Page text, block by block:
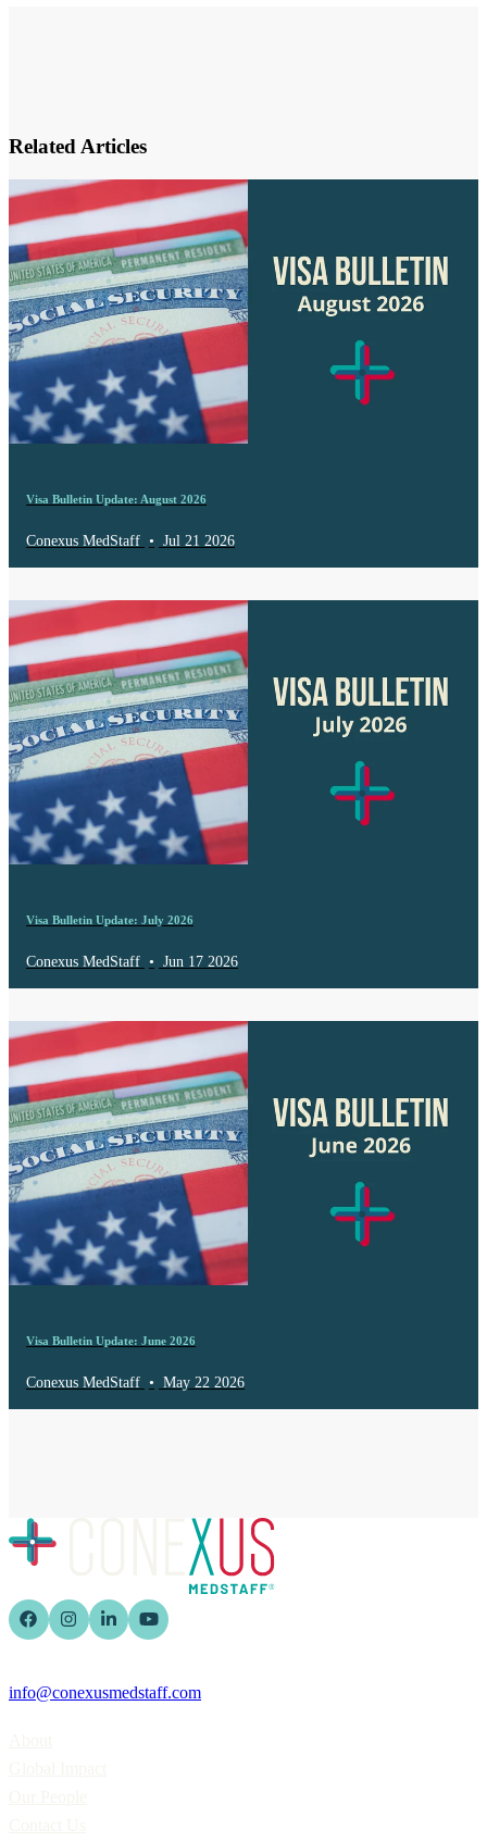
Related Articles
Visa Bulletin Update: August 2026
Conexus MedStaff • Jul 21 2026
Visa Bulletin Update: July 2026
Conexus MedStaff • Jun 17 2026
Visa Bulletin Update: June 2026
Conexus MedStaff • May 22 2026
info@conexusmedstaff.com